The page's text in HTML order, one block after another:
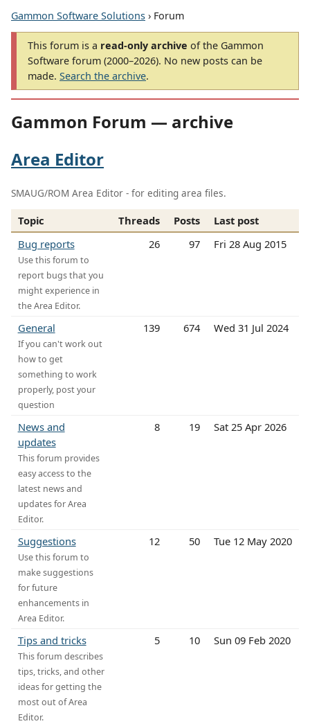
Gammon Software Solutions › Forum
This forum is a read-only archive of the Gammon
Software forum (2000–2026). No new posts can be
made. Search the archive.
Gammon Forum — archive
Area Editor
SMAUG/ROM Area Editor - for editing area files.
Topic Threads Posts
Last post
Bug reports
Use this forum to
report bugs that you
might experience in
the Area Editor.
26 97 Fri 28 Aug 2015
General
If you can't work out
how to get
something to work
properly, post your
question
139 674 Wed 31 Jul 2024
News and
updates
This forum provides
easy access to the
latest news and
updates for Area
Editor.
8 19 Sat 25 Apr 2026
Suggestions
Use this forum to
make suggestions
for future
enhancements in
Area Editor.
12 50 Tue 12 May 2020
Tips and tricks
This forum describes
tips, tricks, and other
ideas for getting the
most out of Area
Editor.
5 10 Sun 09 Feb 2020